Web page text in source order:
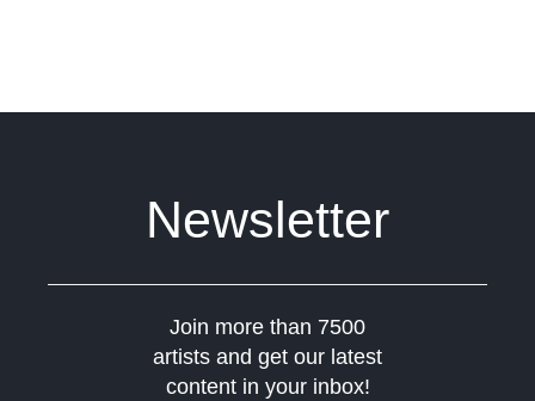
Newsletter
Join more than 7500
artists and get our latest
content in your inbox!